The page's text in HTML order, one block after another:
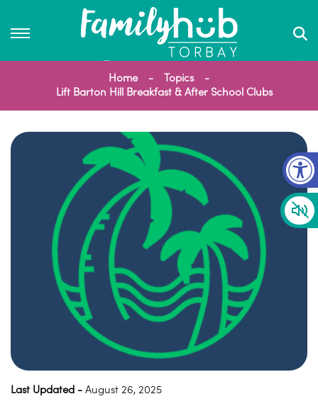
Home
Topics
Lift Barton Hill Breakfast & After School Clubs
Last Updated - August 26, 2025